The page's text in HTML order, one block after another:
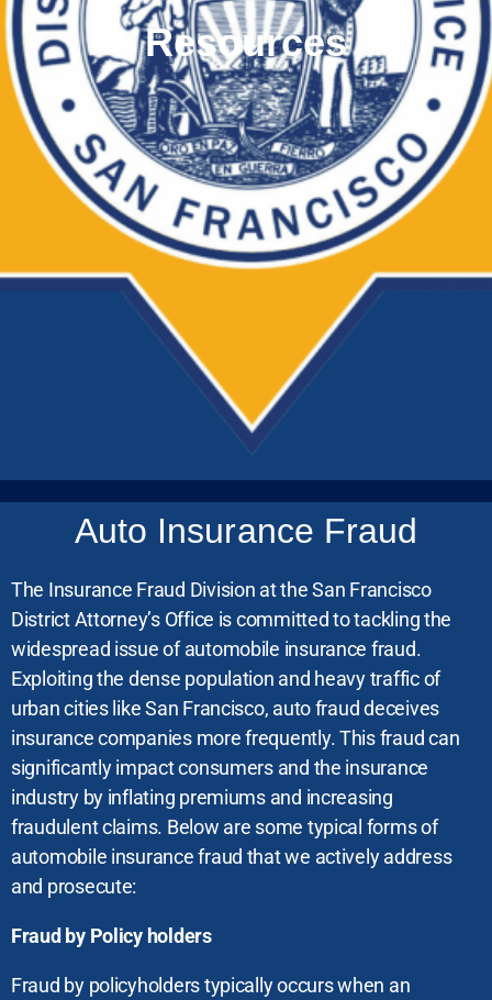
Resources
Auto Insurance Fraud
The Insurance Fraud Division at the San Francisco
District Attorney’s Office is committed to tackling the
widespread issue of automobile insurance fraud.
Exploiting the dense population and heavy traffic of
urban cities like San Francisco, auto fraud deceives
insurance companies more frequently. This fraud can
significantly impact consumers and the insurance
industry by inflating premiums and increasing
fraudulent claims. Below are some typical forms of
automobile insurance fraud that we actively address
and prosecute:
Fraud by Policy holders
Fraud by policyholders typically occurs when an